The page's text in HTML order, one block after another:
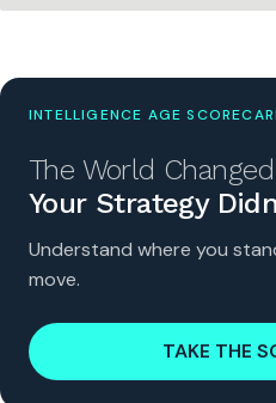
INTELLIGENCE AGE
The World
Your Strategy
Understand where you
move.
TAKE THE